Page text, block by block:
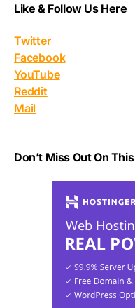
Like & Follow Us Here
Twitter
Facebook
YouTube
Reddit
Mail
Don’t Miss Out On This